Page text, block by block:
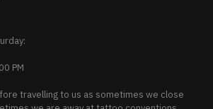
PM
travelling to us as sometimes we close